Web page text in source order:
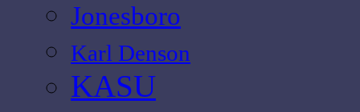
Jonesboro
Karl Denson
KASU